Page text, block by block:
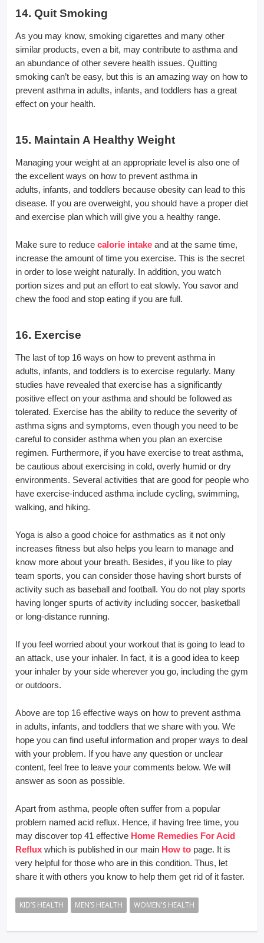
14. Quit Smoking
As you may know, smoking cigarettes and many other
similar products, even a bit, may contribute to asthma and
an abundance of other severe health issues. Quitting
smoking can’t be easy, but this is an amazing way on how to
prevent asthma in adults, infants, and toddlers has a great
effect on your health.
15. Maintain A Healthy Weight
Managing your weight at an appropriate level is also one of
the excellent ways on how to prevent asthma in
adults, infants, and toddlers because obesity can lead to this
disease. If you are overweight, you should have a proper diet
and exercise plan which will give you a healthy range.
Make sure to reduce calorie intake and at the same time,
increase the amount of time you exercise. This is the secret
in order to lose weight naturally. In addition, you watch
portion sizes and put an effort to eat slowly. You savor and
chew the food and stop eating if you are full.
16. Exercise
The last of top 16 ways on how to prevent asthma in
adults, infants, and toddlers is to exercise regularly. Many
studies have revealed that exercise has a significantly
positive effect on your asthma and should be followed as
tolerated. Exercise has the ability to reduce the severity of
asthma signs and symptoms, even though you need to be
careful to consider asthma when you plan an exercise
regimen. Furthermore, if you have exercise to treat asthma,
be cautious about exercising in cold, overly humid or dry
environments. Several activities that are good for people who
have exercise-induced asthma include cycling, swimming,
walking, and hiking.
Yoga is also a good choice for asthmatics as it not only
increases fitness but also helps you learn to manage and
know more about your breath. Besides, if you like to play
team sports, you can consider those having short bursts of
activity such as baseball and football. You do not play sports
having longer spurts of activity including soccer, basketball
or long-distance running.
If you feel worried about your workout that is going to lead to
an attack, use your inhaler. In fact, it is a good idea to keep
your inhaler by your side wherever you go, including the gym
or outdoors.
Above are top 16 effective ways on how to prevent asthma
in adults, infants, and toddlers that we share with you. We
hope you can find useful information and proper ways to deal
with your problem. If you have any question or unclear
content, feel free to leave your comments below. We will
answer as soon as possible.
Apart from asthma, people often suffer from a popular
problem named acid reflux. Hence, if having free time, you
may discover top 41 effective Home Remedies For Acid
Reflux which is published in our main How to page. It is
very helpful for those who are in this condition. Thus, let
share it with others you know to help them get rid of it faster.
KID’S HEALTH MEN’S HEALTH WOMEN'S HEALTH